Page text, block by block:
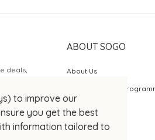
to improve our
you get the best
information tailored to
deals,
ABOUT SOGO
About Us
SOGO Rewards